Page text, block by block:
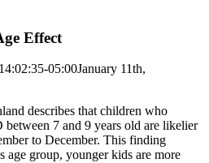
Effect
05:00January 11th,
describes that children who
7 and 9 years old are likelier
to December. This finding
age group, younger kids are more